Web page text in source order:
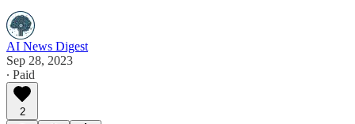
AI News Digest
Sep 28, 2023
∙ Paid
2